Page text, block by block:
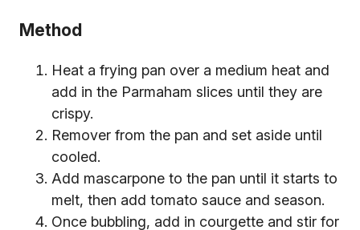
Method
Heat a frying pan over a medium heat and
add in the Parmaham slices until they are
crispy.
Remover from the pan and set aside until
cooled.
Add mascarpone to the pan until it starts to
melt, then add tomato sauce and season.
Once bubbling, add in courgette and stir for